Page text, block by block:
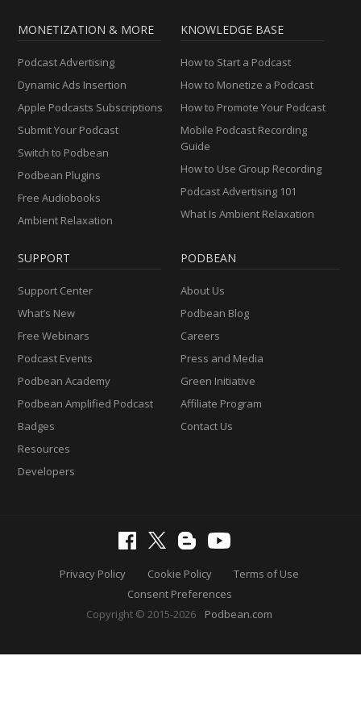
MONETIZATION & MORE
Podcast Advertising
Dynamic Ads Insertion
Apple Podcasts Subscriptions
Submit Your Podcast
Switch to Podbean
Podbean Plugins
Free Audiobooks
Ambient Relaxation
KNOWLEDGE BASE
How to Start a Podcast
How to Monetize a Podcast
How to Promote Your Podcast
Mobile Podcast Recording
Guide
How to Use Group Recording
Podcast Advertising 101
What Is Ambient Relaxation
SUPPORT
Support Center
What’s New
Free Webinars
Podcast Events
Podbean Academy
Podbean Amplified Podcast
Badges
Resources
Developers
PODBEAN
About Us
Podbean Blog
Careers
Press and Media
Green Initiative
Affiliate Program
Contact Us
Privacy Policy Cookie Policy
Terms of Use
Consent Preferences
Copyright © 2015-2026
Podbean.com